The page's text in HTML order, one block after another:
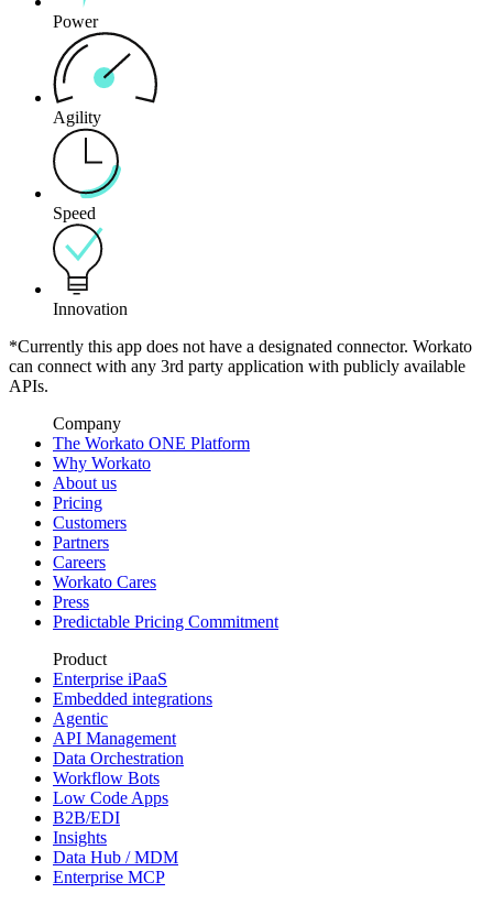
Power
Agility
Speed
Innovation
*Currently this app does not have a designated connector. Workato
can connect with any 3rd party application with publicly available
APIs.
Company
The Workato ONE Platform
Why Workato
About us
Pricing
Customers
Partners
Careers
Workato Cares
Press
Predictable Pricing Commitment
Product
Enterprise iPaaS
Embedded integrations
Agentic
API Management
Data Orchestration
Workflow Bots
Low Code Apps
B2B/EDI
Insights
Data Hub / MDM
Enterprise MCP